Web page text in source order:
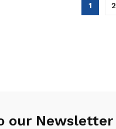
1 2
our Newsletter